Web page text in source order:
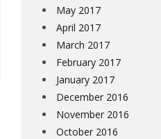
May 2017
April 2017
March 2017
February 2017
January 2017
December 2016
November 2016
October 2016